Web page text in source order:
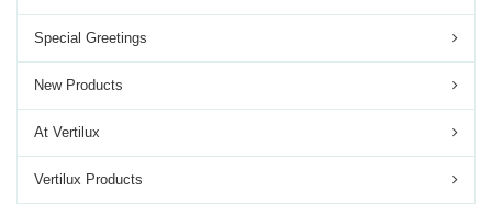
Special Greetings
New Products
At Vertilux
Vertilux Products